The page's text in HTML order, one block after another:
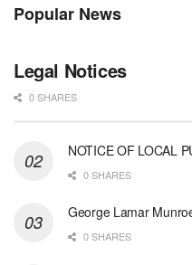
Popular News
Legal Notices
0 SHARES
NOTICE OF LOCAL
0 SHARES
George Lamar
0 SHARES